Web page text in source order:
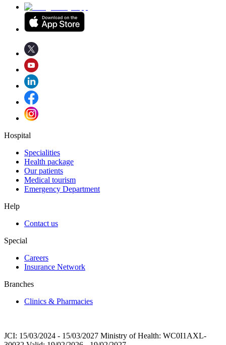
Hospital
Specialities
Health package
Our patients
Medical tourism
Emergency Department
Help
Contact us
Special
Careers
Insurance Network
Branches
Clinics & Pharmacies
JCI: 15/03/2024 - 15/03/2027 Ministry of Health: WC0I1AXL-